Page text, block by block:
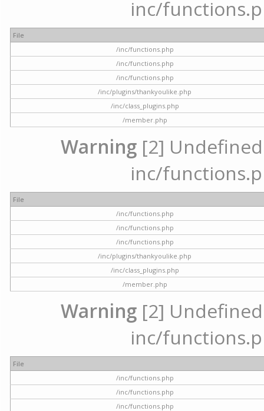
inc/
File
/inc/functions.php
/inc/functions.php
/inc/functions.php
/inc/plugins/thankyoulike.php
/inc/class_plugins.php
/member.php
Warning [2]
inc/
File
/inc/functions.php
/inc/functions.php
/inc/functions.php
/inc/plugins/thankyoulike.php
/inc/class_plugins.php
/member.php
Warning [2]
inc/
File
/inc/functions.php
/inc/functions.php
/inc/functions.php